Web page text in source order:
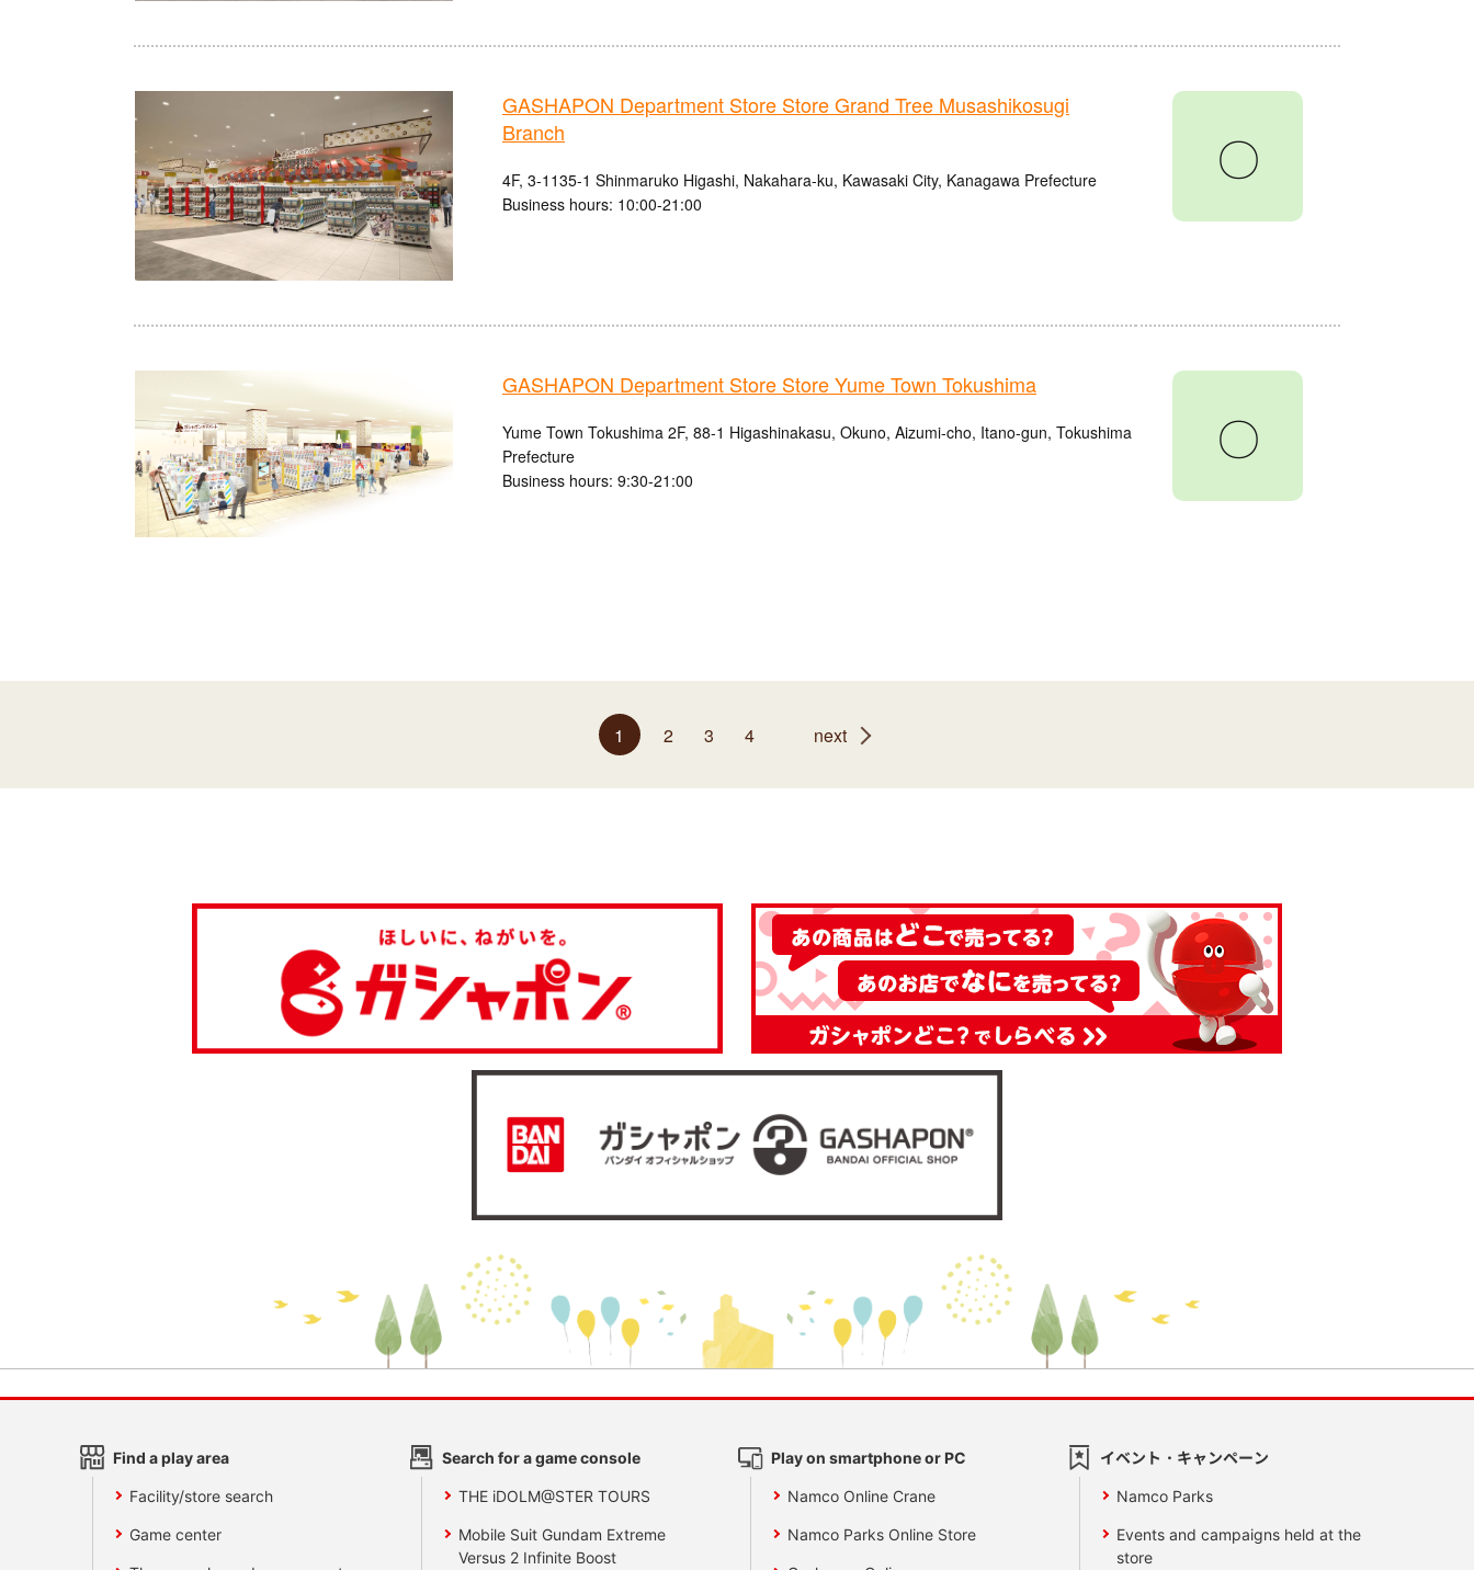
GASHAPON Department Store Store Grand Tree Musashikosugi
Branch
4F, 3-1135-1 Shinmaruko Higashi, Nakahara-ku, Kawasaki City, Kanagawa Prefecture
Business hours: 10:00-21:00
〇
GASHAPON Department Store Store Yume Town Tokushima
Yume Town Tokushima 2F, 88-1 Higashinakasu, Okuno, Aizumi-cho, Itano-gun, Tokushima
Prefecture
Business hours: 9:30-21:00
〇
1 2 3 4 next
Find a play area
Facility/store search
Game center
Search for a game console
THE iDOLM@STER TOURS
Mobile Suit Gundam Extreme
Versus 2 Infinite Boost
Play on smartphone or PC
Namco Online Crane
Namco Parks Online Store
イベント・キャンペーン
Namco Parks
Events and campaigns held at the
store